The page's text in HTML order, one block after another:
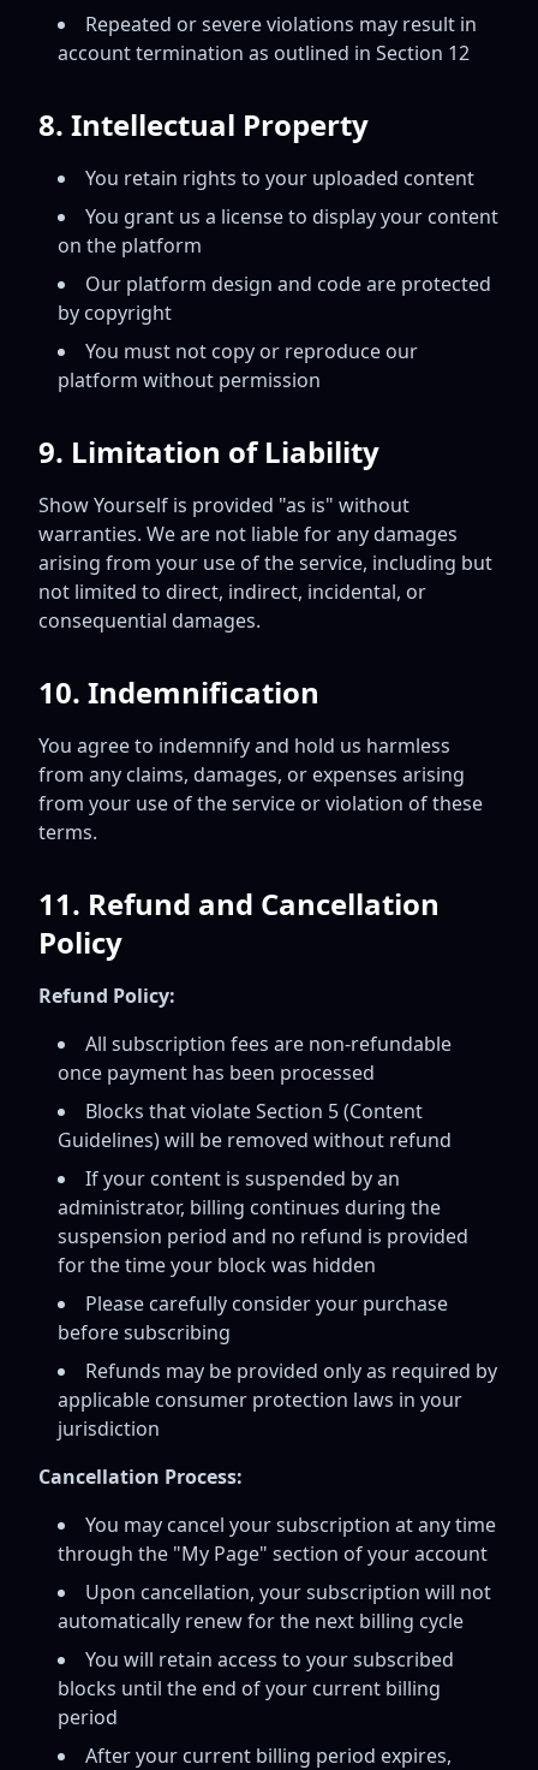
Repeated or severe violations may result in
account termination as outlined in Section 12
8. Intellectual Property
You retain rights to your uploaded content
You grant us a license to display your content
on the platform
Our platform design and code are protected
by copyright
You must not copy or reproduce our
platform without permission
9. Limitation of Liability
Show Yourself is provided "as is" without
warranties. We are not liable for any damages
arising from your use of the service, including but
not limited to direct, indirect, incidental, or
consequential damages.
10. Indemnification
You agree to indemnify and hold us harmless
from any claims, damages, or expenses arising
from your use of the service or violation of these
terms.
11. Refund and Cancellation
Policy
Refund Policy:
All subscription fees are non-refundable
once payment has been processed
Blocks that violate Section 5 (Content
Guidelines) will be removed without refund
If your content is suspended by an
administrator, billing continues during the
suspension period and no refund is provided
for the time your block was hidden
Please carefully consider your purchase
before subscribing
Refunds may be provided only as required by
applicable consumer protection laws in your
jurisdiction
Cancellation Process:
You may cancel your subscription at any time
through the "My Page" section of your account
Upon cancellation, your subscription will not
automatically renew for the next billing cycle
You will retain access to your subscribed
blocks until the end of your current billing
period
After your current billing period expires,